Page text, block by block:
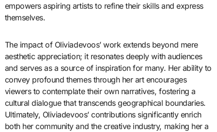
empowers aspiring artists to refine their skills and express
themselves.
The impact of Oliviadevoos’ work extends beyond mere
aesthetic appreciation; it resonates deeply with audiences
and serves as a source of inspiration for many. Her ability to
convey profound themes through her art encourages
viewers to contemplate their own narratives, fostering a
cultural dialogue that transcends geographical boundaries.
Ultimately, Oliviadevoos’ contributions significantly enrich
both her community and the creative industry, making her a